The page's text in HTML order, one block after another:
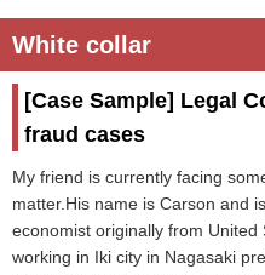
White collar
[Case Sample] Legal
fraud cases
My friend is currently facing
matter.His name is Carson and
economist originally from United
working in Iki city in Nagasaki